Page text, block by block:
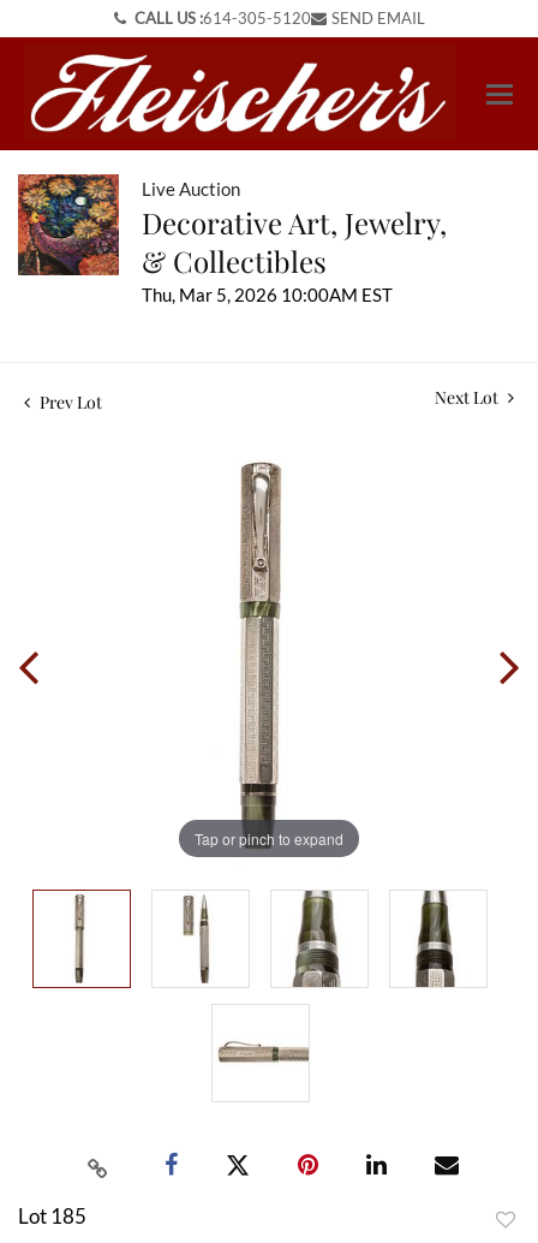
CALL US :614-305-5120 SEND EMAIL
Live Auction
Decorative Art, Jewelry,
& Collectibles
Thu, Mar 5, 2026 10:00AM EST
Prev Lot Next Lot
Tap or pinch to expand
Lot 185